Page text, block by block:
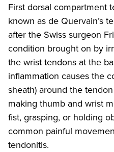
First dorsal compartment
known as de Quervain’s
after the Swiss surgeon
condition brought on by
the wrist tendons at the
inflammation causes the
sheath) around the
making thumb and wrist
fist, grasping, or holding
common painful
tendonitis.